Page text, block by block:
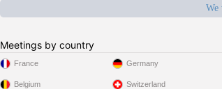
We
Meetings by country
France
Belgium
Germany
Switzerland